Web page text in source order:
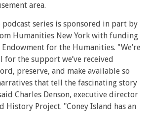
area.
podcast series is sponsored in part by
Humanities New York with funding
for the Humanities. "We’re
the support we’ve received
preserve, and make available so
that tell the fascinating story
Charles Denson, executive director
History Project. "Coney Island has an